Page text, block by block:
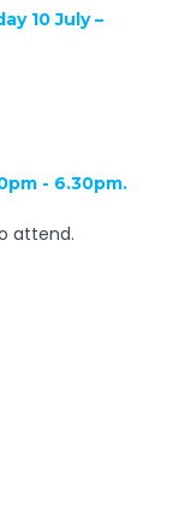
10 July –
- 6.30pm.
attend.